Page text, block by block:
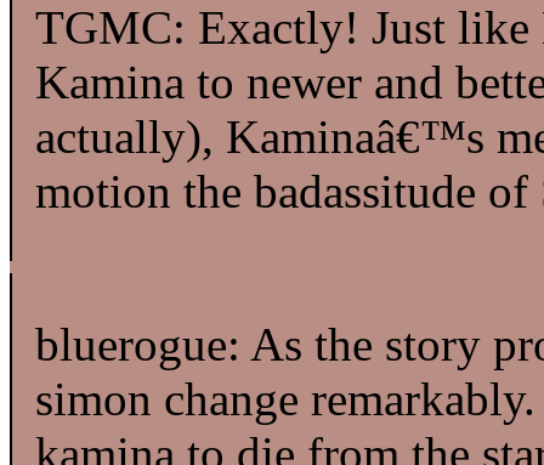
TGMC: Exactly! Just
Kamina to newer and
actually), Kaminaâ€™s
motion the badassitude of
bluerogue: As the story
simon change
kamina to die from the